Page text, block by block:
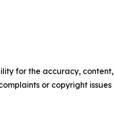
for the accuracy, content,
or copyright issues